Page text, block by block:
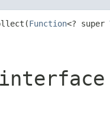
Function<? super